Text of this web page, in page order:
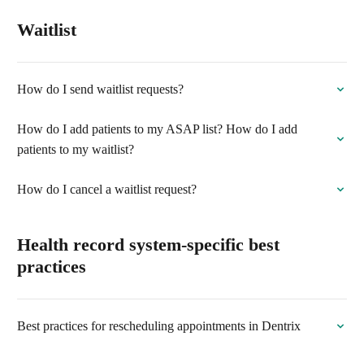
Waitlist
How do I send waitlist requests?
How do I add patients to my ASAP list? How do I add
patients to my waitlist?
How do I cancel a waitlist request?
Health record system-specific best
practices
Best practices for rescheduling appointments in Dentrix